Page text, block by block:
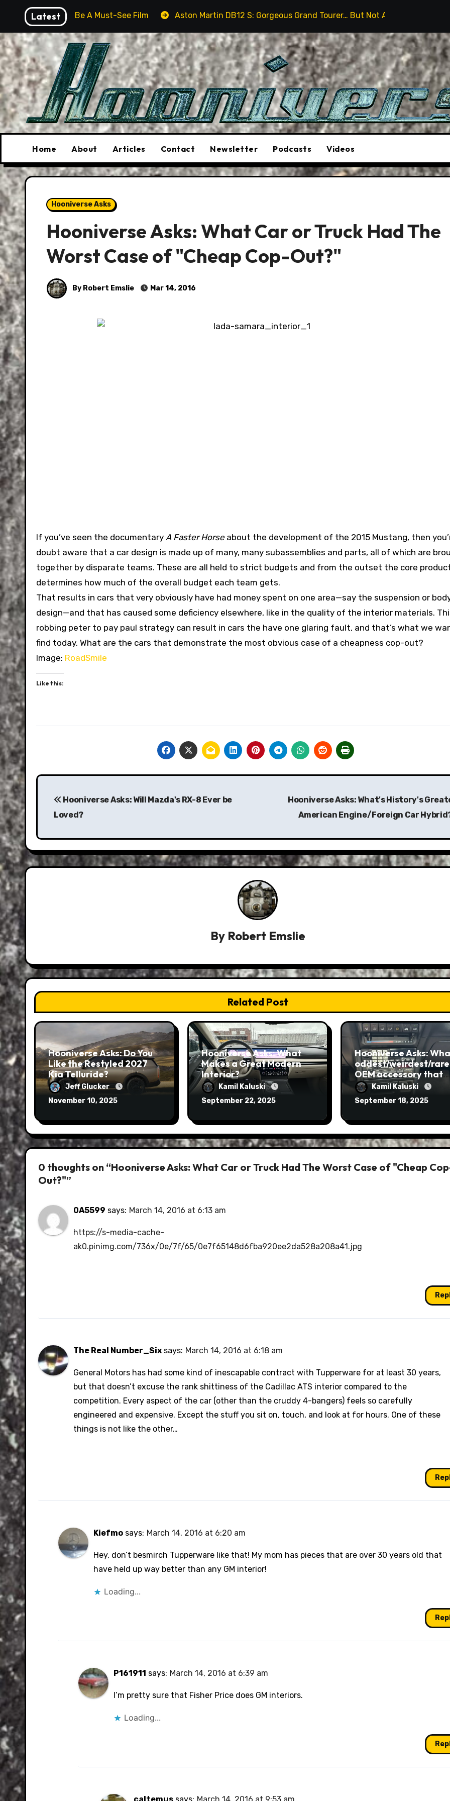
content
Latest
Be A Must-See Film Aston Martin DB12 S: Gorgeous Grand Tourer… But Not A Sports Car
Home About Articles Contact Newsletter Podcasts Videos
Hooniverse Asks
Hooniverse Asks: What Car or Truck Had The
Worst Case of "Cheap Cop-Out?"
By Robert Emslie Mar 14, 2016
If you’ve seen the documentary A Faster Horse about the development of the 2015 Mustang, then
doubt aware that a car design is made up of many, many subassemblies and parts, all of which are
together by disparate teams. These are all held to strict budgets and from the outset the core
determines how much of the overall budget each team gets.
That results in cars that very obviously have had money spent on one area—say the suspension or
design—and that has caused some deficiency elsewhere, like in the quality of the interior materials.
robbing peter to pay paul strategy can result in cars the have one glaring fault, and that’s what we
find today. What are the cars that demonstrate the most obvious case of a cheapness cop-out?
Image: RoadSmile
Like this:
Post
navigation
Hooniverse Asks: Will Mazda's RX-8 Ever be
Loved?
Hooniverse Asks: What's History's
American Engine/Foreign Car
By Robert Emslie
Related Post
Hooniverse Asks: Do You
Like the Restyled 2027
Kia Telluride?
Jeff Glucker
November 10, 2025
Hooniverse Asks: What
Makes a Great Modern
Interior?
Kamil Kaluski
September 22, 2025
Hooniverse Asks:
oddest/weirdest/
OEM accessory that
you’ve ever seen?
Kamil Kaluski
September 18, 2025
0 thoughts on “Hooniverse Asks: What Car or Truck Had The Worst Case of "Cheap
Out?"”
0A5599 says: March 14, 2016 at 6:13 am
https://s-media-cache-
ak0.pinimg.com/736x/0e/7f/65/0e7f65148d6fba920ee2da528a208a41.jpg
The Real Number_Six says: March 14, 2016 at 6:18 am
General Motors has had some kind of inescapable contract with Tupperware for at least 30 years,
but that doesn’t excuse the rank shittiness of the Cadillac ATS interior compared to the
competition. Every aspect of the car (other than the cruddy 4-bangers) feels so carefully
engineered and expensive. Except the stuff you sit on, touch, and look at for hours. One of these
things is not like the other…
Kiefmo says: March 14, 2016 at 6:20 am
Hey, don’t besmirch Tupperware like that! My mom has pieces that are over 30 years old that
have held up way better than any GM interior!
Loading...
P161911 says: March 14, 2016 at 6:39 am
I’m pretty sure that Fisher Price does GM interiors.
Loading...